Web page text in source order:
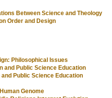
Between Science and Theology
Order and Design
Philosophical Issues
and Public Science Education
Public Science Education
Genome